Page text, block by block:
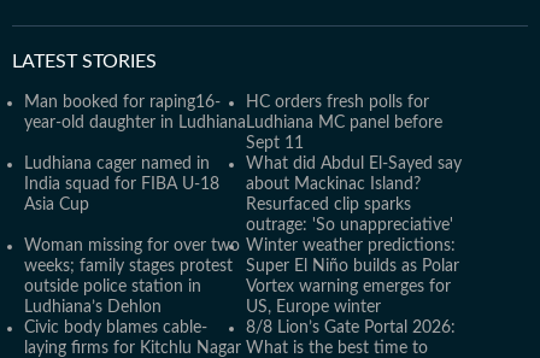
LATESTSTORIES
Man booked for raping16-
year-old daughter in Ludhiana
HC orders fresh polls for
Ludhiana MC panel before
Sept 11
Ludhiana cager named in
India squad for FIBA U-18
Asia Cup
What did Abdul El-Sayed say
about Mackinac Island?
Resurfaced clip sparks
outrage: 'So unappreciative'
Woman missing for over two
weeks; family stages protest
outside police station in
Ludhiana’s Dehlon
Winter weather predictions:
Super El Niño builds as Polar
Vortex warning emerges for
US, Europe winter
Civic body blames cable-
laying firms for Kitchlu Nagar
8/8 Lion’s Gate Portal 2026:
What is the best time to